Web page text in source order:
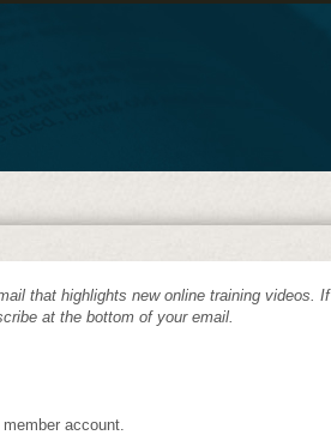
that highlights new online training videos. If
at the bottom of your email.
account.